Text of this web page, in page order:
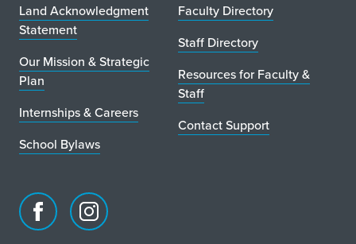
Land Acknowledgment
Statement
Our Mission & Strategic
Plan
Internships & Careers
School Bylaws
Faculty Directory
Staff Directory
Resources for Faculty &
Staff
Contact Support
FacebookInstagram